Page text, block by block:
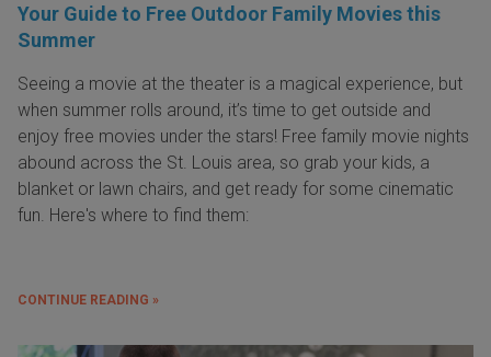
Your Guide to Free Outdoor Family Movies this
Summer
Seeing a movie at the theater is a magical experience, but
when summer rolls around, it’s time to get outside and
enjoy free movies under the stars! Free family movie nights
abound across the St. Louis area, so grab your kids, a
blanket or lawn chairs, and get ready for some cinematic
fun. Here's where to find them:
CONTINUE READING »